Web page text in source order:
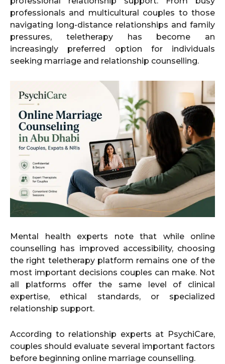
professionals and multicultural couples to those
navigating long-distance relationships and family
pressures, teletherapy has become an
increasingly preferred option for individuals
seeking marriage and relationship counselling.
Mental health experts note that while online
counselling has improved accessibility, choosing
the right teletherapy platform remains one of the
most important decisions couples can make. Not
all platforms offer the same level of clinical
expertise, ethical standards, or specialized
relationship support.
According to relationship experts at PsychiCare,
couples should evaluate several important factors
before beginning online marriage counselling.